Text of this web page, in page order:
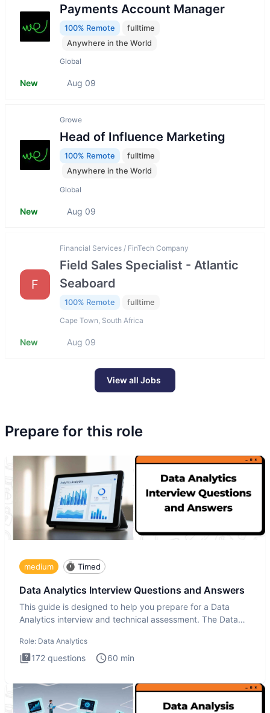
Payments Account Manager
100% Remote
fulltime
Anywhere in the World
Global
New Aug 09
Growe
Head of Influence Marketing
100% Remote
fulltime
Anywhere in the World
Global
New Aug 09
F
Financial Services / FinTech Company
Field Sales Specialist - Atlantic
Seaboard
100% Remote fulltime
Cape Town, South Africa
New Aug 09
View all Jobs
Prepare for this role
medium Timed
Data Analytics Interview Questions and Answers
This guide is designed to help you prepare for a Data
Analytics interview and technical assessment. The Data
Role: Data Analytics
172 questions 60 min